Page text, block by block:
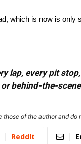
which is now is only
lap, every pit
behind-the-
those of the author and
ReddIt